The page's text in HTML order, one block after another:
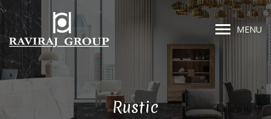
MENU
Rustic